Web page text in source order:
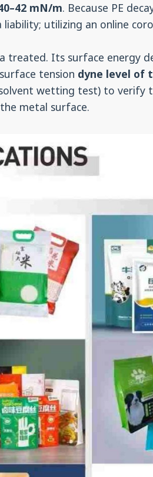
mN/m. Because PE
utilizing an online
treated. Its surface energy
tension dyne level of
wetting test) to verify
metal surface.